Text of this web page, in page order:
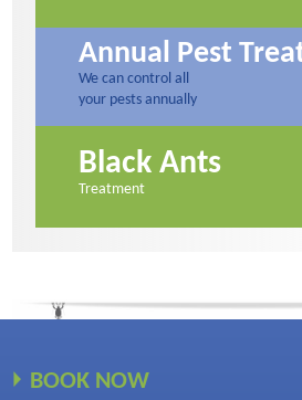
Annual Pest
We can control all
your pests annually
Black Ants
Treatment
BOOK NOW